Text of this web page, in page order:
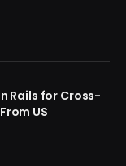
Rails for Cross-
US